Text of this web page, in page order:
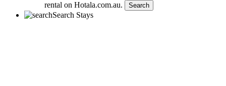
rental on Hotala.com.au.
Search
Search Stays